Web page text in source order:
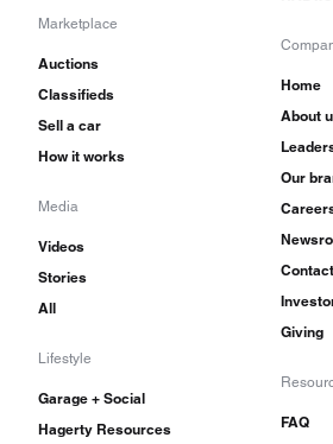
Marketplace
Auctions
Classifieds
Sell a car
How it works
Media
Videos
Stories
All
Lifestyle
Garage + Social
Hagerty Resources
Home
About
Our
Contact
Giving
FAQ